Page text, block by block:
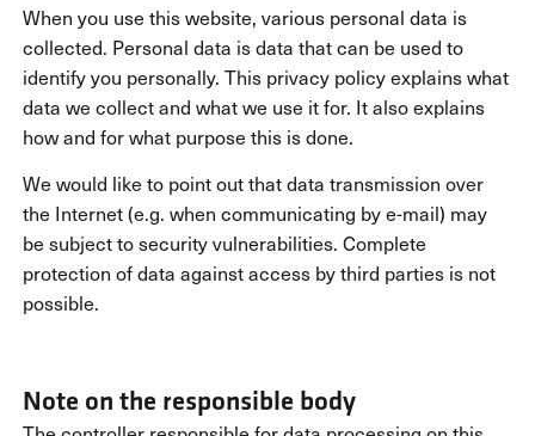
When you use this website, various personal data is
collected. Personal data is data that can be used to
identify you personally. This privacy policy explains what
data we collect and what we use it for. It also explains
how and for what purpose this is done.
We would like to point out that data transmission over
the Internet (e.g. when communicating by e-mail) may
be subject to security vulnerabilities. Complete
protection of data against access by third parties is not
possible.
Note on the responsible body